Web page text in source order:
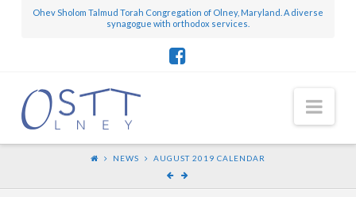
Ohev Sholom Talmud Torah Congregation of Olney, Maryland. A diverse
synagogue with orthodox services.
NEWS AUGUST 2019 CALENDAR